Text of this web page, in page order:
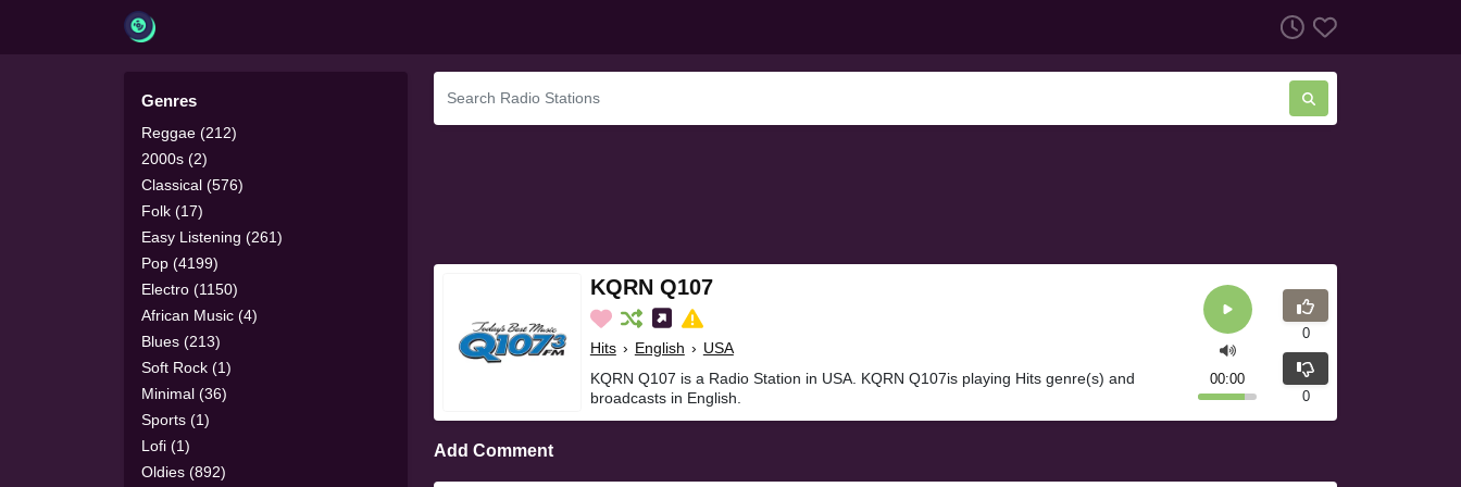
Genres
Reggae (212)
2000s (2)
Classical (576)
Folk (17)
Easy Listening (261)
Pop (4199)
Electro (1150)
African Music (4)
Blues (213)
Soft Rock (1)
Minimal (36)
Sports (1)
Lofi (1)
Oldies (892)
KQRN Q107
Hits › English › USA
KQRN Q107 is a Radio Station in USA. KQRN Q107is playing Hits genre(s) and
broadcasts in English.
00:00
0
0
Add Comment